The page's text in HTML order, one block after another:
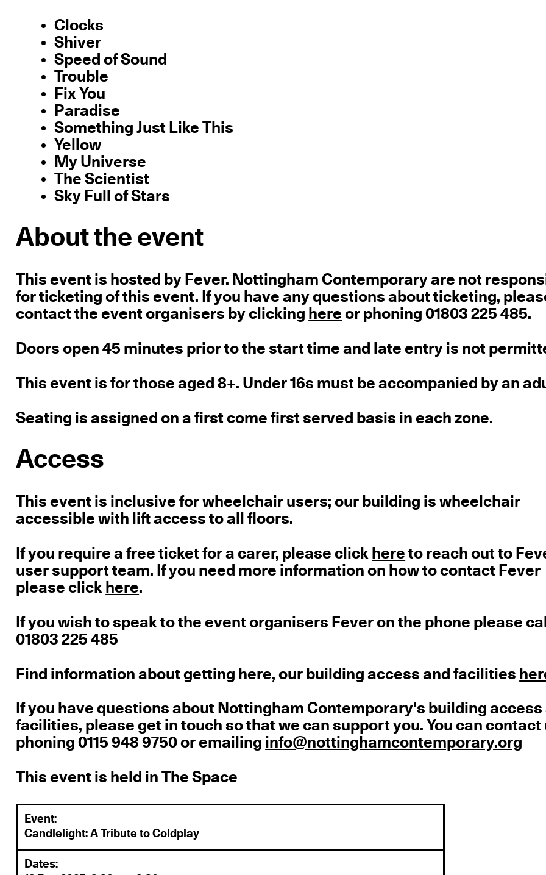
Clocks
Shiver
Speed of Sound
Trouble
Fix You
Paradise
Something Just Like This
Yellow
My Universe
The Scientist
Sky Full of Stars
About the event
This event is hosted by Fever. Nottingham Contemporary are not
for ticketing of this event. If you have any questions about ticketing,
contact the event organisers by clicking here or phoning 01803 225 485.
Doors open 45 minutes prior to the start time and late entry is not
This event is for those aged 8+. Under 16s must be accompanied by an
Seating is assigned on a first come first served basis in each zone.
Access
This event is inclusive for wheelchair users; our building is wheelchair
accessible with lift access to all floors.
If you require a free ticket for a carer, please click here to reach out to
user support team. If you need more information on how to contact Fever
please click here.
If you wish to speak to the event organisers Fever on the phone please call
01803 225 485
Find information about getting here, our building access and facilities
If you have questions about Nottingham Contemporary's building access
facilities, please get in touch so that we can support you. You can contact
phoning 0115 948 9750 or emailing info@nottinghamcontemporary.org
This event is held in The Space
Event:
Candlelight: A Tribute to Coldplay
Dates: